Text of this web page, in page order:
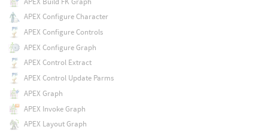
APEX Configure Character
APEX Configure Controls
APEX Configure Graph
APEX Control Extract
APEX Control Update Parms
APEX Graph
APEX Invoke Graph
APEX Layout Graph